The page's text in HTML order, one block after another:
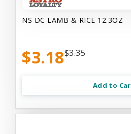
NS DC LAMB & RICE 12.3OZ
$3.18$3.35
Add to